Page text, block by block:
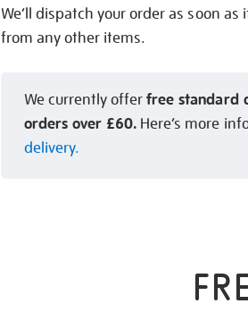
We’ll dispatch your order as soon
from any other items.
We currently offerfree standard
orders over £60. Here’s more
delivery.